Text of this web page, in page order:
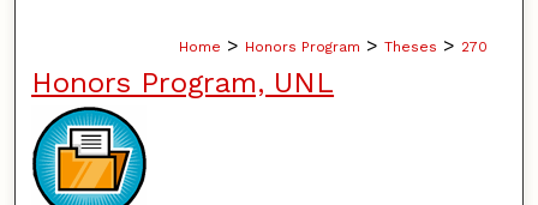
Home > Honors Program > Theses > 270
Honors Program, UNL